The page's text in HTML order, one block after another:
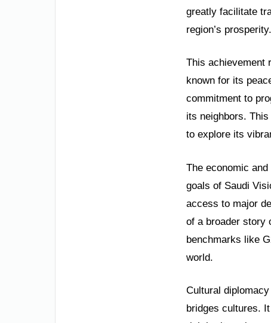
greatly facilitate
region’s prosperity.
This achievement
known for its
commitment to
its neighbors.
to explore its
The economic
goals of Saudi
access to major
of a broader story
benchmarks like
world.
Cultural
bridges cultures.